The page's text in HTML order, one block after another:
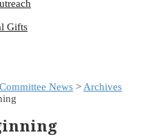
Gifts
Committee News > Archives